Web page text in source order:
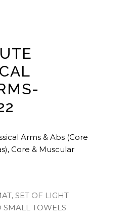
Arms & Abs (Core
, Core & Muscular
SET OF LIGHT
SMALL TOWELS